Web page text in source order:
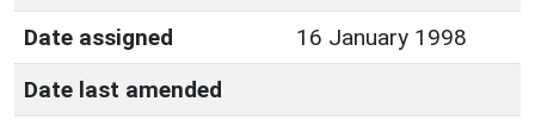
Date assigned
16 January 1998
Date last amended